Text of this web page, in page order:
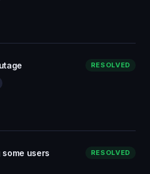
RESOLVED
users RESOLVED